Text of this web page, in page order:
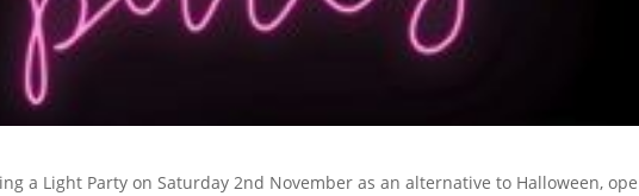
a Light Party on Saturday 2nd November as an alternative to Halloween,